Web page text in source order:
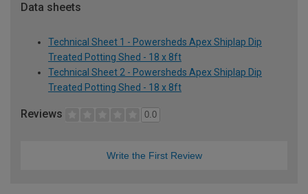
Data sheets
Technical Sheet 1 - Powersheds Apex Shiplap Dip
Treated Potting Shed - 18 x 8ft
Technical Sheet 2 - Powersheds Apex Shiplap Dip
Treated Potting Shed - 18 x 8ft
Reviews 0.0
Write the First Review